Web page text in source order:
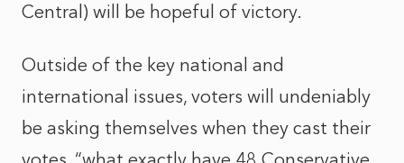
Central) will be hopeful of victory.
Outside of the key national and
international issues, voters will undeniably
be asking themselves when they cast their